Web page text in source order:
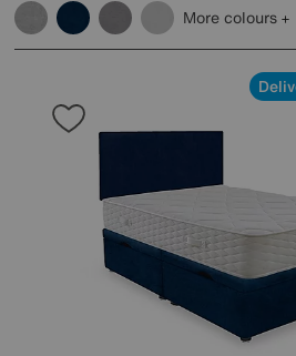
More colours